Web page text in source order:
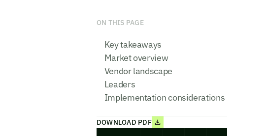
ON THIS PAGE
Key takeaways
Market overview
Vendor landscape
Leaders
Implementation considerations
DOWNLOAD PDF